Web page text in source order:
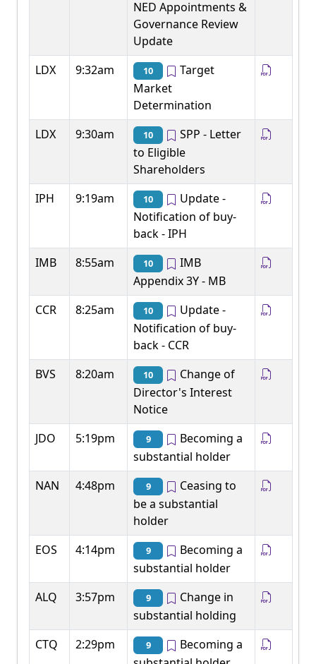
NED Appointments &
Governance Review
Update
LDX
9:32am 10
Target
Market
Determination
LDX
9:30am 10
SPP - Letter
to Eligible
Shareholders
IPH
9:19am 10
Update -
Notification of buy-
back - IPH
IMB
8:55am 10
IMB
Appendix 3Y - MB
CCR
8:25am 10
Update -
Notification of buy-
back - CCR
BVS
8:20am 10
Change of
Director's Interest
Notice
JDO
5:19pm 9
Becoming a
substantial holder
NAN
4:48pm 9
Ceasing to
be a substantial
holder
EOS
4:14pm 9
Becoming a
substantial holder
ALQ
3:57pm 9
Change in
substantial holding
CTQ
2:29pm 9
Becoming a